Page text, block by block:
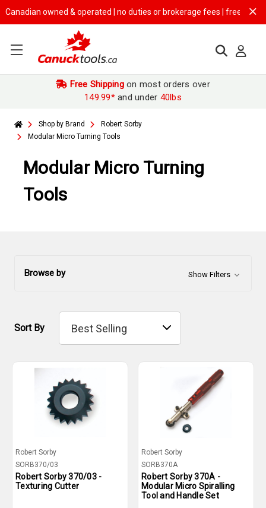
owned & operated | no duties or brokerage fees | free shipping on
Free Shippingon most orders over
149.99*and under 40lbs
Shop by Brand
Robert Sorby
Modular Micro Turning Tools
Modular Micro Turning
Tools
Browse by Show Filters
Sort By
Robert Sorby
SORB370/03
Robert Sorby 370/03 -
Texturing Cutter
Robert Sorby
SORB370A
Robert Sorby 370A -
Modular Micro Spiralling
Tool and Handle Set